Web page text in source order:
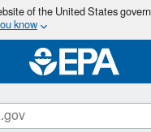
Skip
main
content
of the United States
know
California